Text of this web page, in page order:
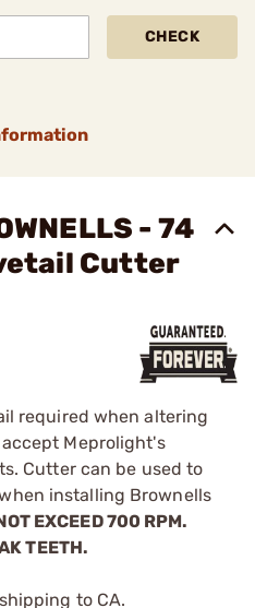
CHECK
- 74
Cutter
required when altering
Meprolight's
Cutter can be used to
installing Brownells
EXCEED 700 RPM.
TEETH.
to CA.